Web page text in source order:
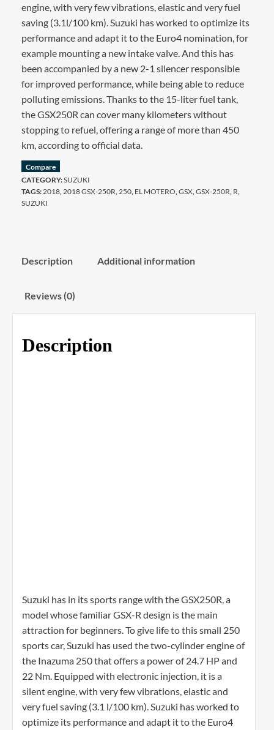
engine, with very few vibrations, elastic and very fuel
saving (3.1l/100 km). Suzuki has worked to optimize its
performance and adapt it to the Euro4 nomination, for
example mounting a new intake valve. And this has
been accompanied by a new 2-1 silencer responsible
for improved performance, while being able to reduce
polluting emissions. Thanks to the 15-liter fuel tank,
the GSX250R can cover many kilometers without
stopping to refuel, offering a range of more than 450
km, according to official data.
Compare
CATEGORY:SUZUKI
TAGS: 2018 2018 GSX-250R 250 EL MOTERO GSX GSX-250R R
SUZUKI
Description Additional information
Reviews (0)
Description
Suzuki has in its sports range with the GSX250R, a
model whose familiar GSX-R design is the main
attraction for beginners. To give life to this small 250
sports car, Suzuki has used the two-cylinder engine of
the Inazuma 250 that offers a power of 24.7 HP and
22 Nm. Equipped with electronic injection, it is a
silent engine, with very few vibrations, elastic and
very fuel saving (3.1 l/100 km). Suzuki has worked to
optimize its performance and adapt it to the Euro4